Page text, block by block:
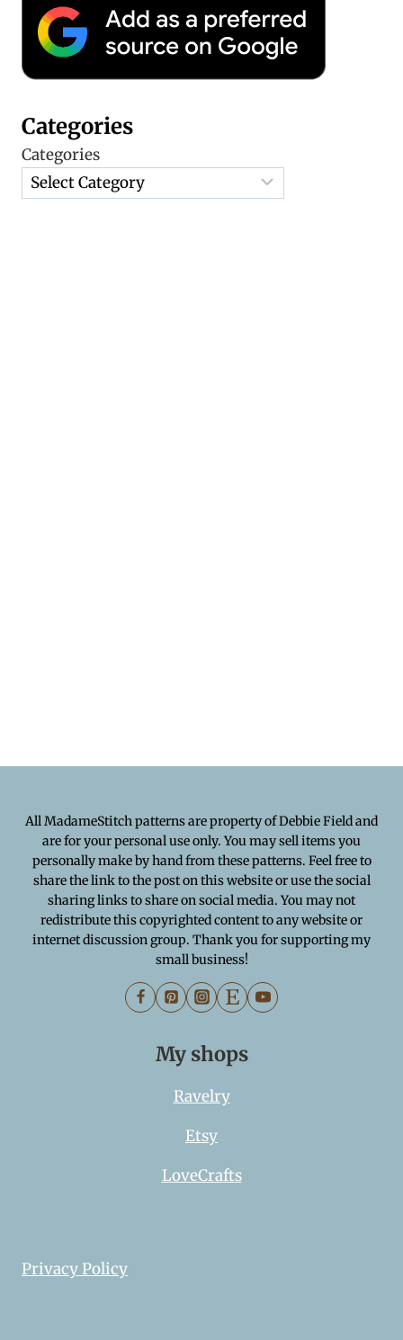
Categories
Categories
All MadameStitch patterns are property of Debbie Field and
are for your personal use only. You may sell items you
personally make by hand from these patterns. Feel free to
share the link to the post on this website or use the social
sharing links to share on social media. You may not
redistribute this copyrighted content to any website or
internet discussion group. Thank you for supporting my
small business!
My shops
Ravelry
Etsy
LoveCrafts
Privacy Policy